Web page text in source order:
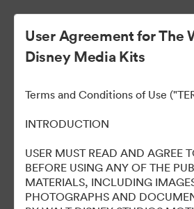
Encanto
User Agreement for The
Disney Media Kits
Terms and Conditions of Use
INTRODUCTION
USER MUST READ AND AGREE
BEFORE USING ANY OF THE
MATERIALS, INCLUDING
PHOTOGRAPHS AND